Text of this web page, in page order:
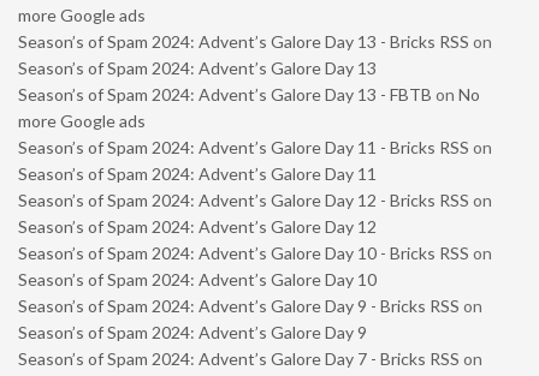
more Google ads
Season’s of Spam 2024: Advent’s Galore Day 13 - Bricks RSS on
Season’s of Spam 2024: Advent’s Galore Day 13
Season’s of Spam 2024: Advent’s Galore Day 13 - FBTB on No
more Google ads
Season’s of Spam 2024: Advent’s Galore Day 11 - Bricks RSS on
Season’s of Spam 2024: Advent’s Galore Day 11
Season’s of Spam 2024: Advent’s Galore Day 12 - Bricks RSS on
Season’s of Spam 2024: Advent’s Galore Day 12
Season’s of Spam 2024: Advent’s Galore Day 10 - Bricks RSS on
Season’s of Spam 2024: Advent’s Galore Day 10
Season’s of Spam 2024: Advent’s Galore Day 9 - Bricks RSS on
Season’s of Spam 2024: Advent’s Galore Day 9
Season’s of Spam 2024: Advent’s Galore Day 7 - Bricks RSS on